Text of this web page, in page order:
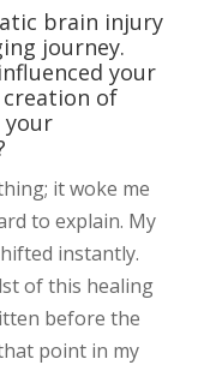
brain injury
journey.
your
of
your
it woke me
to explain. My
instantly.
of this healing
before the
point in my